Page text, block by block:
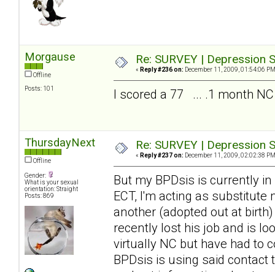
Morgause
Offline
Posts: 101
Re: SURVEY |
« Reply #236 on: December 11, 2009, 01:54:06
I scored a 77 ... .1 month
ThursdayNext
Offline
Gender:
What is your sexual
orientation: Straight
Posts: 869
Re: SURVEY |
« Reply #237 on: December 11, 2009, 02:02:38
But my BPDsis is currently
ECT, I'm acting as
another (adopted out at
recently lost his job and is
virtually NC but have had to
BPDsis is using said contact